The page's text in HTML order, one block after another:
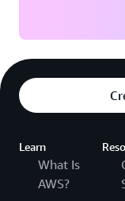
Learn
What Is
AWS?